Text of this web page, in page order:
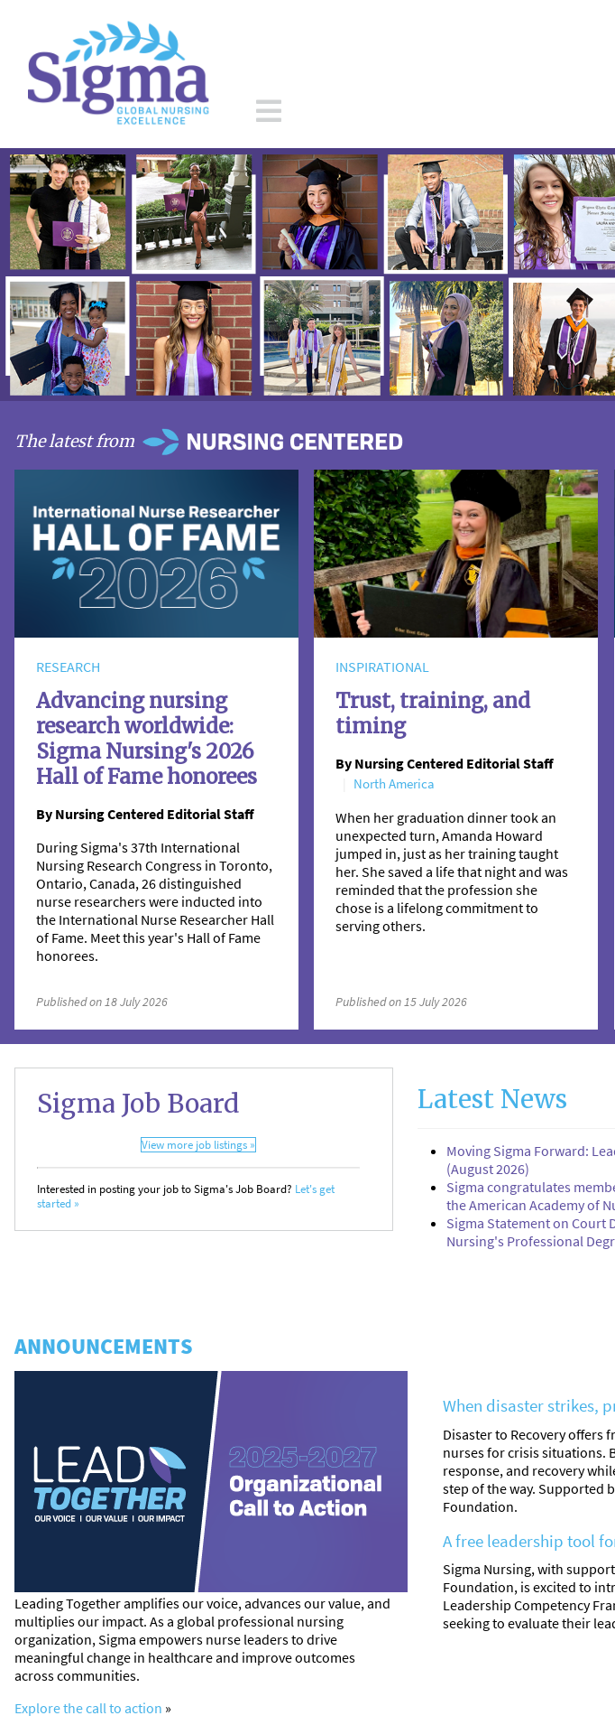
The latest from
RESEARCH
Advancing nursing
research worldwide:
Sigma Nursing's 2026
Hall of Fame honorees
By Nursing Centered Editorial Staff
During Sigma's 37th International
Nursing Research Congress in Toronto,
Ontario, Canada, 26 distinguished
nurse researchers were inducted into
the International Nurse Researcher Hall
of Fame. Meet this year's Hall of Fame
honorees.
Published on 18 July 2026
INSPIRATIONAL
Trust, training, and
timing
By Nursing Centered Editorial Staff
North America
When her graduation dinner took an
unexpected turn, Amanda Howard
jumped in, just as her training taught
her. She saved a life that night and was
reminded that the profession she
chose is a lifelong commitment to
serving others.
Published on 15 July 2026
Sigma Job Board
View more job listings »
Interested in posting your job to Sigma's Job Board? Let's get
started »
Latest News
Moving Sigma Forward:
(August 2026)
Sigma congratulates
the American Academy of
Sigma Statement on Court
Nursing's Professional
ANNOUNCEMENTS
Leading Together amplifies our voice, advances our value, and
multiplies our impact. As a global professional nursing
organization, Sigma empowers nurse leaders to drive
meaningful change in healthcare and improve outcomes
across communities.
Explore the call to action »
When disaster strikes,
Disaster to Recovery offers
nurses for crisis situations.
response, and recovery
step of the way. Supported
Foundation.
A free leadership tool
Sigma Nursing, with
Foundation, is excited to
Leadership Competency
seeking to evaluate their